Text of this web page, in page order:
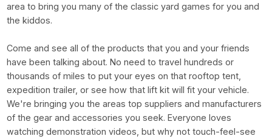
area to bring you many of the classic yard games for you and
the kiddos.
Come and see all of the products that you and your friends
have been talking about. No need to travel hundreds or
thousands of miles to put your eyes on that rooftop tent,
expedition trailer, or see how that lift kit will fit your vehicle.
We're bringing you the areas top suppliers and manufacturers
of the gear and accessories you seek. Everyone loves
watching demonstration videos, but why not touch-feel-see